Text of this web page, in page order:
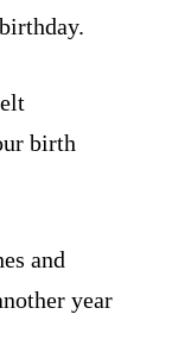
birth
and
year